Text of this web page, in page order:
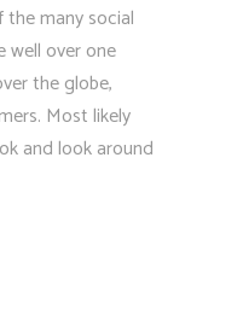
many social
well over one
the globe,
Most likely
and look around